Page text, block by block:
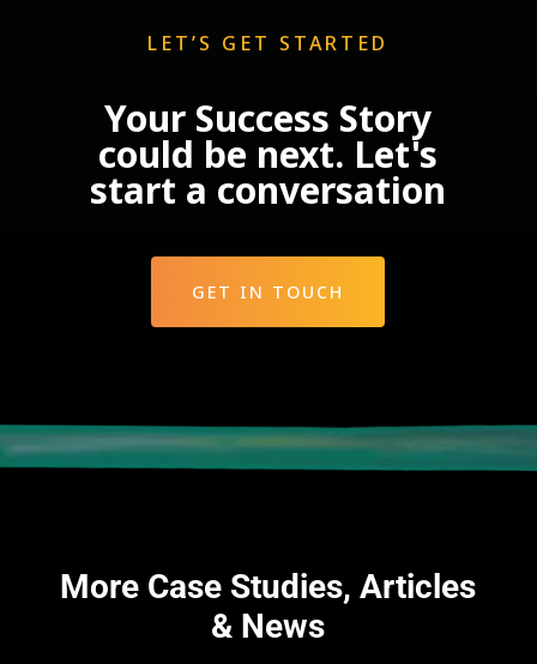
LET’S GET STARTED
Your Success Story
could be next. Let's
start a conversation
GET IN TOUCH
More Case Studies, Articles
& News